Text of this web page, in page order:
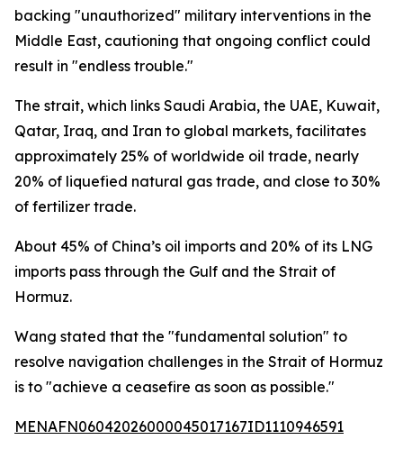
backing "unauthorized" military interventions in the
Middle East, cautioning that ongoing conflict could
result in "endless trouble."
The strait, which links Saudi Arabia, the UAE, Kuwait,
Qatar, Iraq, and Iran to global markets, facilitates
approximately 25% of worldwide oil trade, nearly
20% of liquefied natural gas trade, and close to 30%
of fertilizer trade.
About 45% of China’s oil imports and 20% of its LNG
imports pass through the Gulf and the Strait of
Hormuz.
Wang stated that the "fundamental solution" to
resolve navigation challenges in the Strait of Hormuz
is to "achieve a ceasefire as soon as possible."
MENAFN06042026000045017167ID1110946591